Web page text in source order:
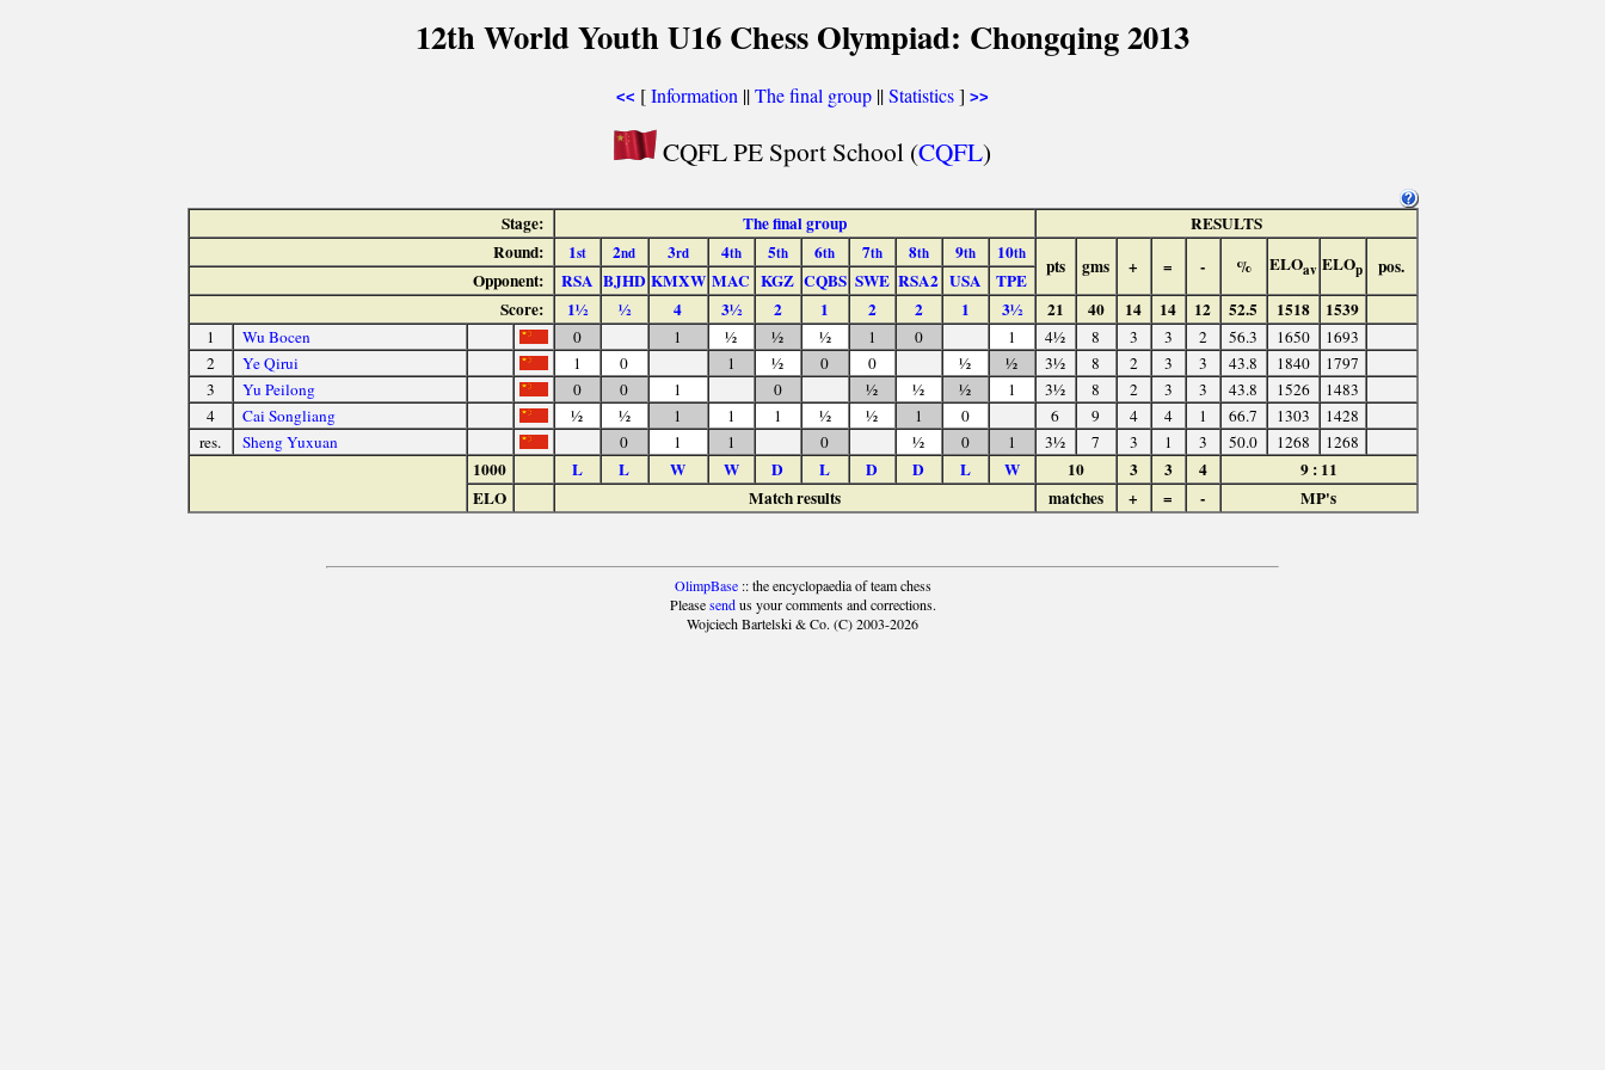
12th World Youth U16 Chess Olympiad: Chongqing 2013
<< [Information ||The final group ||Statistics] >>
CQFL PE Sport School (CQFL)
Stage: The final group
RESULTS
Round:
1st 2nd 3rd 4th 5th 6th 7th 8th 9th 10th
pts gms + = - % ELOav ELOp pos.
Opponent: RSA BJHD KMXW MAC KGZ CQBS SWE RSA2 USA
TPE
Score:
1½ ½ 4 3½ 2 1 2 2 1 3½ 21 40 14 14 12 52.5 1518 1539
1 Wu Bocen 0 1 ½ ½ ½ 1 0 1 4½ 8 3 3 2 56.3 1650
1693
2
Ye Qirui 1 0 1 ½ 0 0 ½ ½ 3½ 8 2 3 3 43.8 1840
1797
3
Yu Peilong 0 0 1 0 ½ ½ ½ 1 3½ 8 2 3 3 43.8 1526
1483
4
Cai Songliang ½ ½ 1 1 1 ½ ½ 1 0 6 9 4 4 1 66.7 1303
1428
res.
Sheng Yuxuan 0 1 1 0 ½ 0 1 3½ 7 3 1 3 50.0 1268 1268
1000 L L W W D L D D L W 10 3 3 4
9 : 11
ELO
Match results matches + = - MP's
OlimpBase:: the encyclopaedia of team chess
Pleasesendus your comments and corrections.
Wojciech Bartelski & Co. (C) 2003-2026